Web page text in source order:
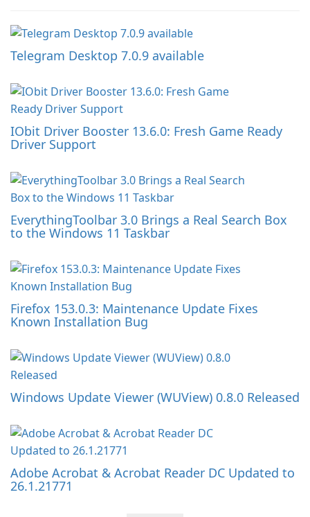
Telegram Desktop 7.0.9 available
IObit Driver Booster 13.6.0: Fresh Game Ready
Driver Support
EverythingToolbar 3.0 Brings a Real Search Box
to the Windows 11 Taskbar
Firefox 153.0.3: Maintenance Update Fixes
Known Installation Bug
Windows Update Viewer (WUView) 0.8.0 Released
Adobe Acrobat & Acrobat Reader DC Updated to
26.1.21771